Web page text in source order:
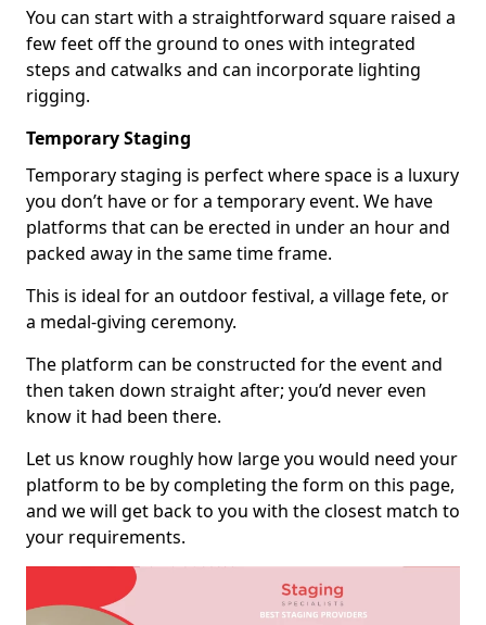
You can start with a straightforward square raised a
few feet off the ground to ones with integrated
steps and catwalks and can incorporate lighting
rigging.
Temporary Staging
Temporary staging is perfect where space is a luxury
you don’t have or for a temporary event. We have
platforms that can be erected in under an hour and
packed away in the same time frame.
This is ideal for an outdoor festival, a village fete, or
a medal-giving ceremony.
The platform can be constructed for the event and
then taken down straight after; you’d never even
know it had been there.
Let us know roughly how large you would need your
platform to be by completing the form on this page,
and we will get back to you with the closest match to
your requirements.